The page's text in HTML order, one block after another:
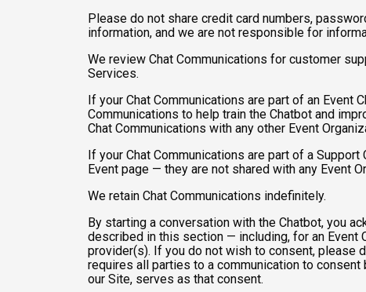
Please do not share credit card numbers,
information, and we are not responsible for
We review Chat Communications for customer
Services.
If your Chat Communications are part of an Event
Communications to help train the Chatbot and
Chat Communications with any other Event
If your Chat Communications are part of a
Event page — they are not shared with any Event
We retain Chat Communications indefinitely.
By starting a conversation with the Chatbot, you
described in this section — including, for an Event
provider(s). If you do not wish to consent, please
requires all parties to a communication to
our Site, serves as that consent.